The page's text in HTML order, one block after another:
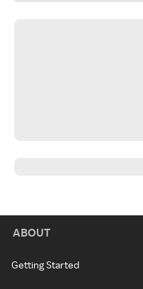
ABOUT
Getting Started